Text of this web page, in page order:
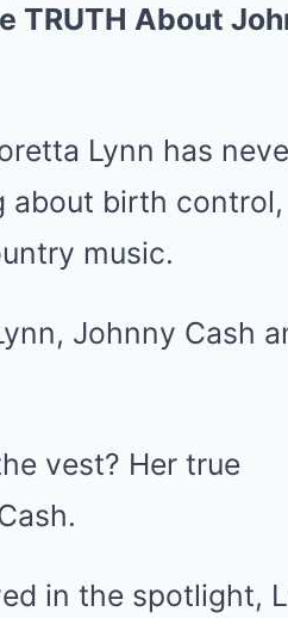
TRUTH About
Lynn has
about birth control,
music.
vest? Her true
in the spotlight,